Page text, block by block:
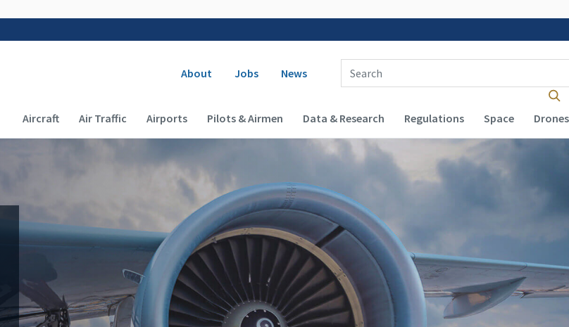
Secondary navigation
About Jobs News
Enter Search Term(s):
Main navigation (Desktop)
Aircraft Air Traffic Airports Pilots & Airmen Data & Research Regulations Space Drones